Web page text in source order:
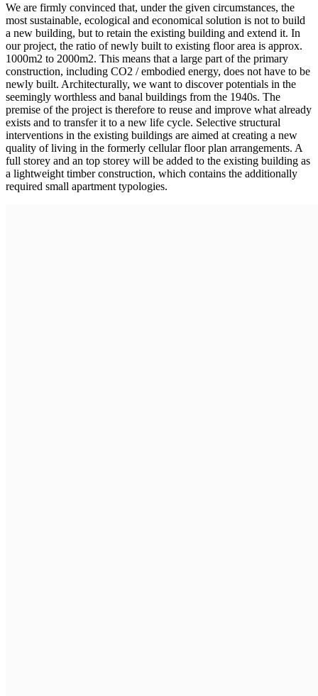
We are firmly convinced that, under the given circumstances, the
most sustainable, ecological and economical solution is not to build
a new building, but to retain the existing building and extend it. In
our project, the ratio of newly built to existing floor area is approx.
1000m2 to 2000m2. This means that a large part of the primary
construction, including CO2 / embodied energy, does not have to be
newly built. Architecturally, we want to discover potentials in the
seemingly worthless and banal buildings from the 1940s. The
premise of the project is therefore to reuse and improve what already
exists and to transfer it to a new life cycle. Selective structural
interventions in the existing buildings are aimed at creating a new
quality of living in the formerly cellular floor plan arrangements. A
full storey and an top storey will be added to the existing building as
a lightweight timber construction, which contains the additionally
required small apartment typologies.